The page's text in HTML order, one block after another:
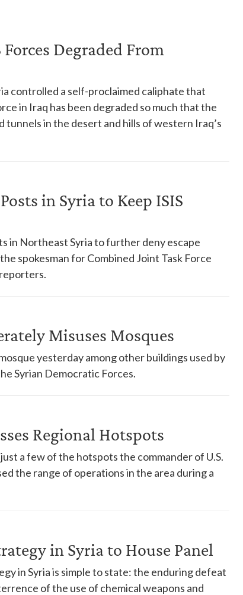
Degraded From
controlled a self-proclaimed caliphate that
in Iraq has been degraded so much that the
tunnels in the desert and hills of western Iraq’s
in Syria to Keep ISIS
in Northeast Syria to further deny escape
spokesman for Combined Joint Task Force
Misuses Mosques
yesterday among other buildings used by
Syrian Democratic Forces.
Regional Hotspots
a few of the hotspots the commander of U.S.
the range of operations in the area during a
in Syria to House Panel
in Syria is simple to state: the enduring defeat
of the use of chemical weapons and